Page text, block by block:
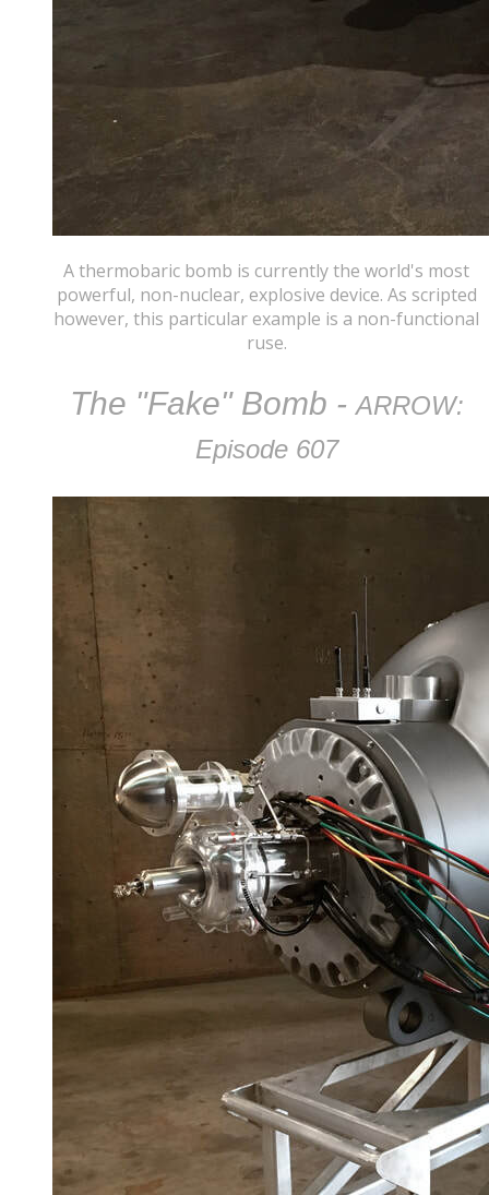
A thermobaric bomb is currently the world's most
powerful, non-nuclear, explosive device. As scripted
however, this particular example is a non-functional
ruse.
The "Fake" Bomb -ARROW:
Episode 607